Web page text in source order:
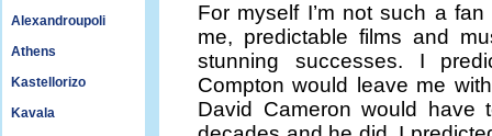
Alexandroupoli
Athens
Kastellorizo
Kavala
For myself I’m not such a
me, predictable films and
stunning successes. I
Compton would leave me
David Cameron would have